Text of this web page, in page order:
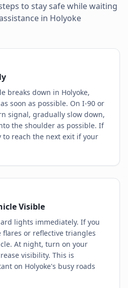
to stay safe while waiting
in Holyoke
breaks down in Holyoke,
soon as possible. On I-90 or
signal, gradually slow down,
the shoulder as possible. If
to reach the next exit if your
Visible
lights immediately. If you
flares or reflective triangles
At night, turn on your
visibility. This is
on Holyoke's busy roads